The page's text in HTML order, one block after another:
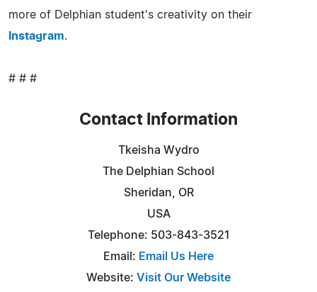
more of Delphian student's creativity on their
Instagram.
# # #
Contact Information
Tkeisha Wydro
The Delphian School
Sheridan, OR
USA
Telephone: 503-843-3521
Email: Email Us Here
Website: Visit Our Website